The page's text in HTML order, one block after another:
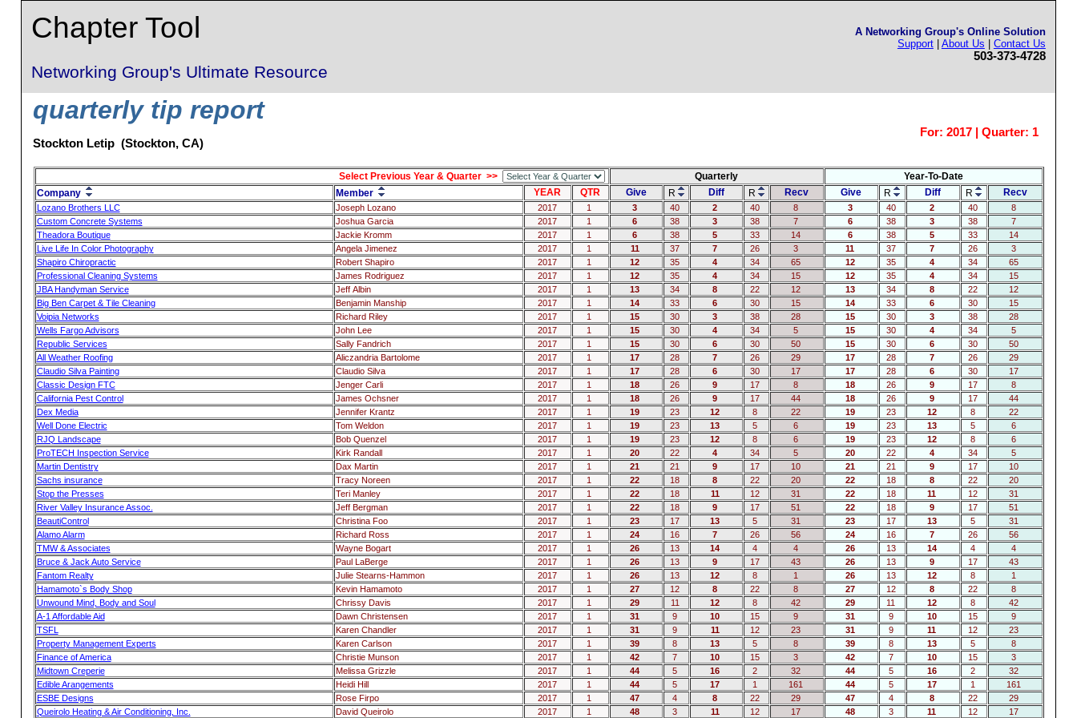
Chapter Tool
Networking Group's Ultimate Resource
A Networking Group's Online Solution
Support| About Us | Contact Us
503-373-4728
quarterly tip report
Stockton Letip (Stockton, CA)
For: 2017 | Quarter: 1
Select Previous Year & Quarter >> Quarterly
Year-To-Date
Company
Member YEAR QTR Give R Diff R Recv Give R Diff R Recv
Lozano Brothers LLC Joseph Lozano 2017 1 3 40 2 40 8 3 40 2 40
8
Custom Concrete Systems
Joshua Garcia 2017 1 6 38 3 38 7 6 38 3 38
7
Theadora Boutique
Jackie Kromm 2017 1 6 38 5 33 14 6 38 5 33
14
Live Life In Color Photography
Angela Jimenez 2017 1 11 37 7 26 3 11 37 7 26
3
Shapiro Chiropractic
Robert Shapiro 2017 1 12 35 4 34 65 12 35 4 34
65
Professional Cleaning Systems
James Rodriguez 2017 1 12 35 4 34 15 12 35 4 34
15
JBA Handyman Service
Jeff Albin 2017 1 13 34 8 22 12 13 34 8 22
12
Big Ben Carpet & Tile Cleaning
Benjamin Manship 2017 1 14 33 6 30 15 14 33 6 30
15
Voipia Networks
Richard Riley 2017 1 15 30 3 38 28 15 30 3 38
28
Wells Fargo Advisors
John Lee 2017 1 15 30 4 34 5 15 30 4 34
5
Republic Services
Sally Fandrich 2017 1 15 30 6 30 50 15 30 6 30
50
All Weather Roofing
Aliczandria Bartolome 2017 1 17 28 7 26 29 17 28 7 26
29
Claudio Silva Painting
Claudio Silva 2017 1 17 28 6 30 17 17 28 6 30
17
Classic Design FTC
Jenger Carli 2017 1 18 26 9 17 8 18 26 9 17
8
California Pest Control
James Ochsner 2017 1 18 26 9 17 44 18 26 9 17
44
Dex Media
Jennifer Krantz 2017 1 19 23 12 8 22 19 23 12 8
22
Well Done Electric
Tom Weldon 2017 1 19 23 13 5 6 19 23 13 5
6
RJQ Landscape
Bob Quenzel 2017 1 19 23 12 8 6 19 23 12 8
6
ProTECH Inspection Service
Kirk Randall 2017 1 20 22 4 34 5 20 22 4 34
5
Martin Dentistry
Dax Martin 2017 1 21 21 9 17 10 21 21 9 17
10
Sachs insurance
Tracy Noreen 2017 1 22 18 8 22 20 22 18 8 22
20
Stop the Presses
Teri Manley 2017 1 22 18 11 12 31 22 18 11 12
31
River Valley Insurance Assoc.
Jeff Bergman 2017 1 22 18 9 17 51 22 18 9 17
51
BeautiControl
Christina Foo 2017 1 23 17 13 5 31 23 17 13 5
31
Alamo Alarm
Richard Ross 2017 1 24 16 7 26 56 24 16 7 26
56
TMW & Associates
Wayne Bogart 2017 1 26 13 14 4 4 26 13 14 4
4
Bruce & Jack Auto Service
Paul LaBerge 2017 1 26 13 9 17 43 26 13 9 17
43
Fantom Realty
Julie Stearns-Hammon 2017 1 26 13 12 8 1 26 13 12 8
1
Hamamoto`s Body Shop
Kevin Hamamoto 2017 1 27 12 8 22 8 27 12 8 22
8
Unwound Mind, Body and Soul
Chrissy Davis 2017 1 29 11 12 8 42 29 11 12 8
42
A-1 Affordable Aid
Dawn Christensen 2017 1 31 9 10 15 9 31 9 10 15
9
TSFL
Karen Chandler 2017 1 31 9 11 12 23 31 9 11 12
23
Property Management Experts
Karen Carlson 2017 1 39 8 13 5 8 39 8 13 5
8
Finance of America
Christie Munson 2017 1 42 7 10 15 3 42 7 10 15
3
Midtown Creperie
Melissa Grizzle 2017 1 44 5 16 2 32 44 5 16 2
32
Edible Arangements
Heidi Hill 2017 1 44 5 17 1 161 44 5 17 1
161
ESBE Designs
Rose Firpo 2017 1 47 4 8 22 29 47 4 8 22
29
Queirolo Heating & Air Conditioning, Inc.
David Queirolo 2017 1 48 3 11 12 17 48 3 11 12 17